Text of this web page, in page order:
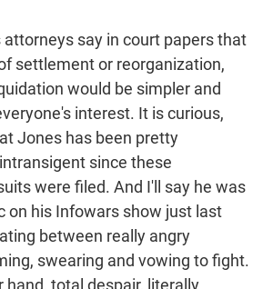
attorneys say in court papers that
settlement or reorganization,
would be simpler and
interest. It is curious,
Jones has been pretty
since these
were filed. And I'll say he was
on his Infowars show just last
between really angry
swearing and vowing to fight.
hand, total despair, literally